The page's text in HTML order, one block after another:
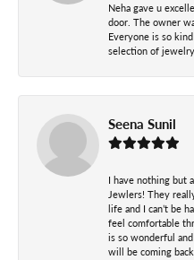
Neha gave u
door. The owner
Everyone is so
selection of
Seena Sunil
I have nothing but
Jewlers! They
life and I can’t be
feel comfortable
is so wonderful
will be coming